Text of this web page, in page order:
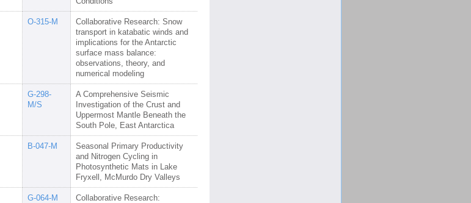
O-315-M
Collaborative Research: Snow
transport in katabatic winds and
implications for the Antarctic
surface mass balance:
observations, theory, and
numerical modeling
G-298-
M/S
A Comprehensive Seismic
Investigation of the Crust and
Uppermost Mantle Beneath the
South Pole, East Antarctica
B-047-M
Seasonal Primary Productivity
and Nitrogen Cycling in
Photosynthetic Mats in Lake
Fryxell, McMurdo Dry Valleys
G-064-M
Collaborative Research: